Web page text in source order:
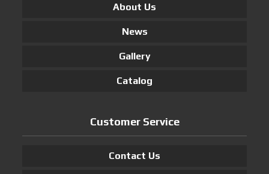
About Us
News
Gallery
Catalog
Customer Service
Contact Us